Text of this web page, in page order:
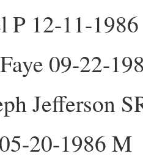
P 12-11-
09-22-
Jefferson
20-1986 M